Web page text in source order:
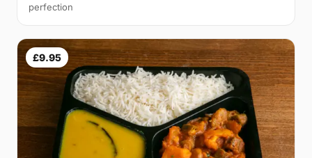
perfection
£9.95